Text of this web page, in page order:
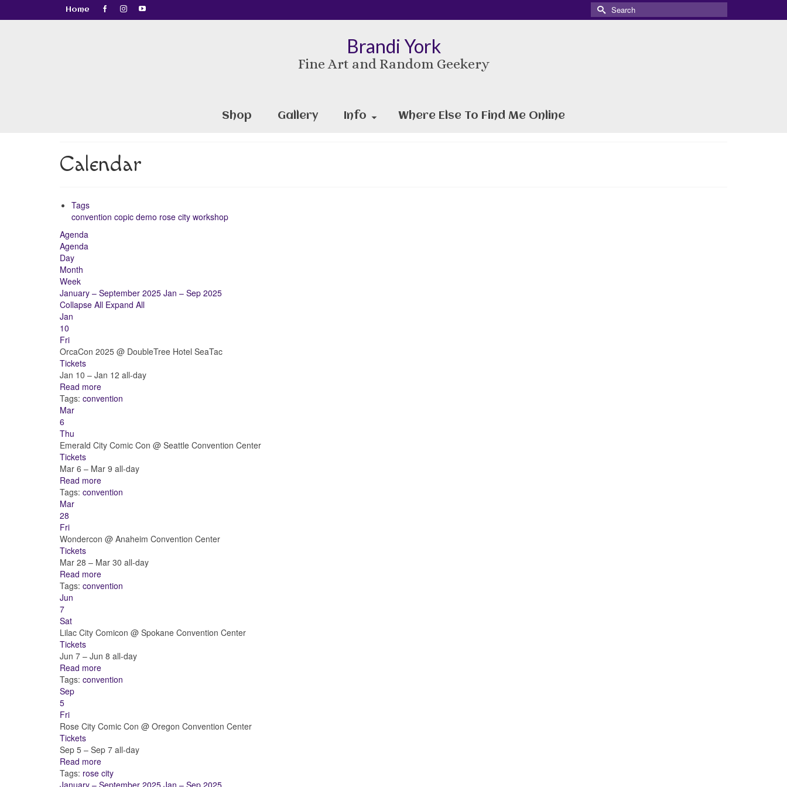
Home
Search
for:
Brandi York
Fine Art and Random Geekery
Shop Gallery Info Where Else To Find Me Online
Calendar
Tags
convention copic demo rose city workshop
Agenda
Agenda
Day
Month
Week
January – September 2025 Jan – Sep 2025
Collapse All Expand All
Jan
10
Fri
OrcaCon 2025 @ DoubleTree Hotel SeaTac
Tickets
Jan 10 – Jan 12 all-day
Read more
Tags: convention
Mar
6
Thu
Emerald City Comic Con @ Seattle Convention Center
Tickets
Mar 6 – Mar 9 all-day
Read more
Tags: convention
Mar
28
Fri
Wondercon @ Anaheim Convention Center
Tickets
Mar 28 – Mar 30 all-day
Read more
Tags: convention
Jun
7
Sat
Lilac City Comicon @ Spokane Convention Center
Tickets
Jun 7 – Jun 8 all-day
Read more
Tags: convention
Sep
5
Fri
Rose City Comic Con @ Oregon Convention Center
Tickets
Sep 5 – Sep 7 all-day
Read more
Tags: rose city
January – September 2025 Jan – Sep 2025